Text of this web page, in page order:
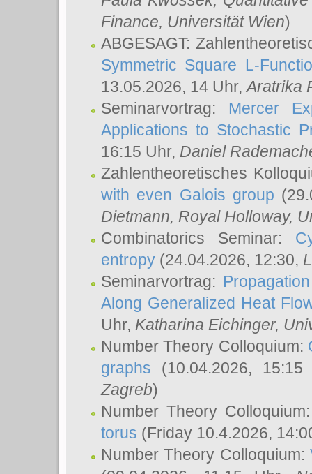
Finance, Universität Wien)
ABGESAGT:
Symmetric Square L-
13.05.2026, 14 Uhr,Aratrika
Seminarvortrag: Mercer
Applications to Stochastic
16:15 Uhr, Daniel
Zahlentheoretisches
with even Galois group
Dietmann, Royal Holloway,
Combinatorics Seminar:
entropy (24.04.2026, 12:30,
Seminarvortrag:
Along Generalized Heat
Uhr, Katharina Eichinger,
Number Theory Colloquium:
graphs (10.04.2026,
Zagreb)
Number Theory
torus (Friday 10.4.2026,
Number Theory Colloquium: